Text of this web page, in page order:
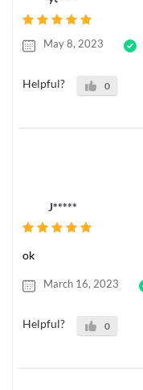
May 8, 2023
Helpful? 0
J*****
ok
March 16, 2023
Helpful? 0